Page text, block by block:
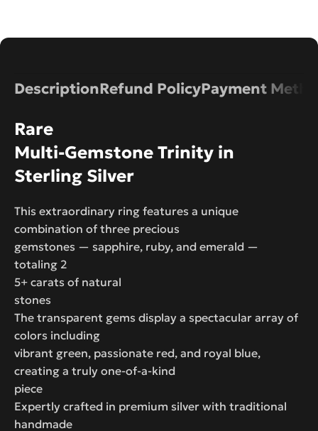
DescriptionRefund PolicyPayment
Rare
Multi-Gemstone Trinity in
Sterling Silver
This extraordinary ring features a unique
combination of three precious
gemstones — sapphire, ruby, and emerald —
totaling 2
5+ carats of natural
stones
The transparent gems display a spectacular array of
colors including
vibrant green, passionate red, and royal blue,
creating a truly one-of-a-kind
piece
Expertly crafted in premium silver with traditional
handmade